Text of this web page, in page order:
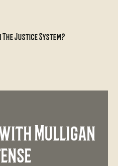
The Justice System?
Mulligan